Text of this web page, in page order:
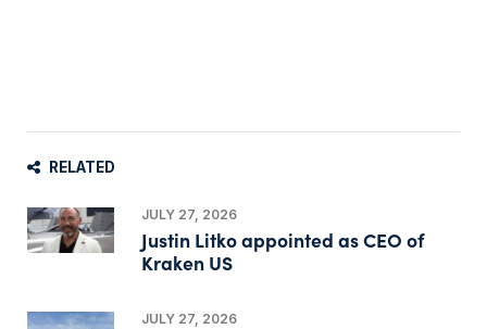
RELATED
JULY 27, 2026
Justin Litko appointed as CEO of
Kraken US
JULY 27, 2026